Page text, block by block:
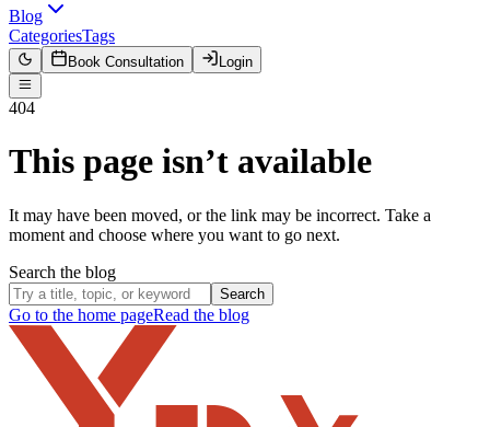
Blog
CategoriesTags
Book Consultation Login
404
This page isn’t available
It may have been moved, or the link may be incorrect. Take a
moment and choose where you want to go next.
Search the blog
Search
Go to the home pageRead the blog